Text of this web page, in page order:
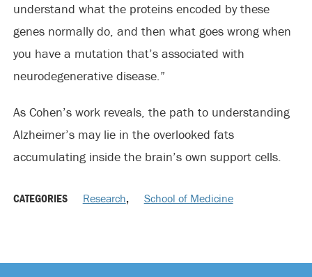
understand what the proteins encoded by these
genes normally do, and then what goes wrong when
you have a mutation that’s associated with
neurodegenerative disease.”
As Cohen’s work reveals, the path to understanding
Alzheimer’s may lie in the overlooked fats
accumulating inside the brain’s own support cells.
CATEGORIES Research, School of Medicine